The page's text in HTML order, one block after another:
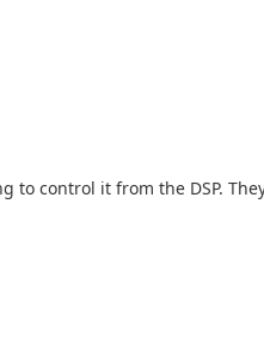
to control it from the DSP.